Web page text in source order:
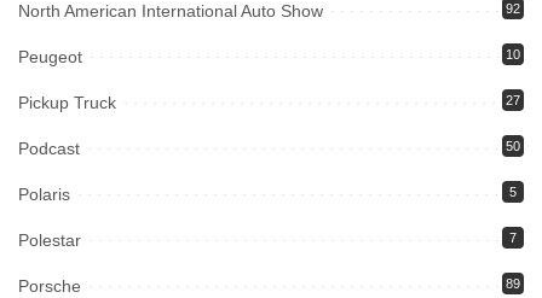
North American International Auto Show 92
Peugeot 10
Pickup Truck 27
Podcast 50
Polaris 5
Polestar 7
Porsche 89